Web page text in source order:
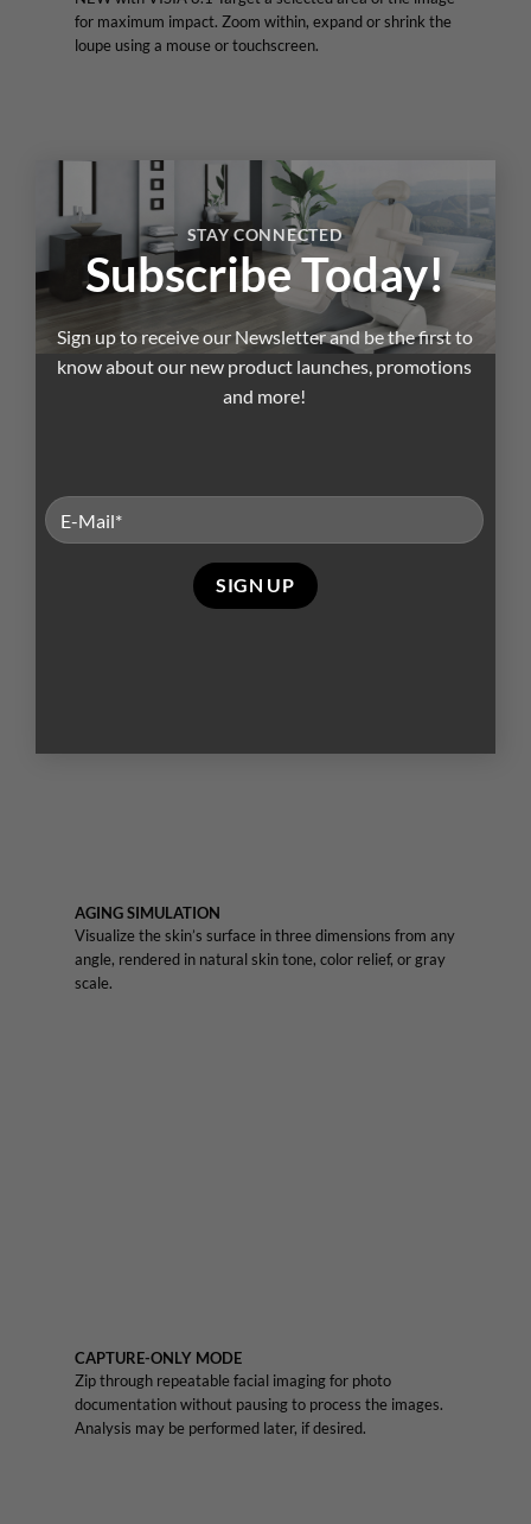
STAY CONNECTED
Subscribe Today!
Sign up to receive our Newsletter and be the first to
know about our new product launches, promotions
and more!
×
for maximum impact. Zoom within, expand or shrink the
loupe using a mouse or touchscreen.
skin type. Measure spots, wrinkles, texture, pores, UV
AGING SIMULATION
Visualize the skin’s surface in three dimensions from any
angle, rendered in natural skin tone, color relief, or gray
scale.
CAPTURE-ONLY MODE
Zip through repeatable facial imaging for photo
documentation without pausing to process the images.
Analysis may be performed later, if desired.